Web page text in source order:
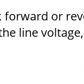
forward or
line